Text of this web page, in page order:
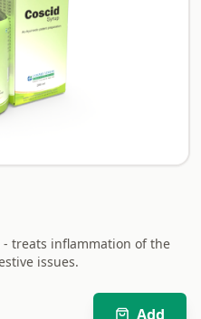
treats inflammation of the
issues.
Add